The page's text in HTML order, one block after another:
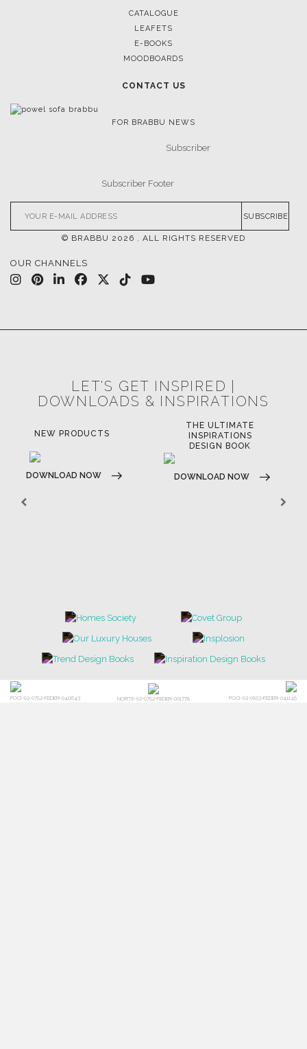
CATALOGUE
LEAFETS
E-BOOKS
MOODBOARDS
CONTACT US
FOR BRABBU NEWS
SUBSCRIBE
© BRABBU 2026 . ALL RIGHTS RESERVED
OUR CHANNELS
LET'S GET INSPIRED |
DOWNLOADS & INSPIRATIONS
NEW PRODUCTS
DOWNLOAD NOW
THE ULTIMATE
INSPIRATIONS
DESIGN BOOK
DOWNLOAD NOW
POCI-02-0752-FEDER-040643 NORTE-02-0752-FEDER-001778 POCI-02-0853-FEDER-041145